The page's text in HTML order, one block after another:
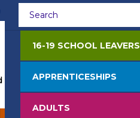
Events Life at College
16-19 SCHOOL LEAVERS
APPRENTICESHIPS
ADULTS